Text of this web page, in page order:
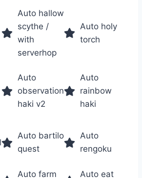
Auto hallow
scythe /
with
serverhop
Auto holy
torch
Auto
observation
haki v2
Auto
rainbow
haki
Auto bartilo
quest
Auto
rengoku
Auto farm
Auto eat